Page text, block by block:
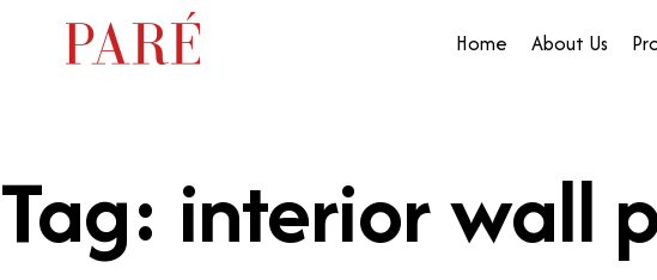
Home About Us
Tag: interior wall